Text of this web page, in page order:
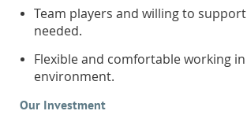
Team players and willing to
needed.
Flexible and comfortable working
environment.
Our Investment